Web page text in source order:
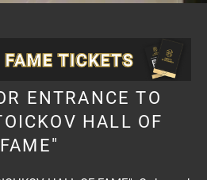
ENTRANCE TO
HALL OF
FAME"